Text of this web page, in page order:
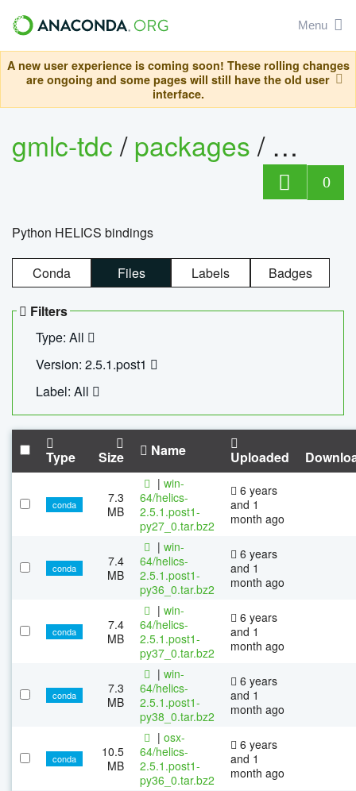
Menu
A new user experience is coming soon! These rolling changes
are ongoing and some pages will still have the old user
interface.
gmlc-tdc/packages/ helics
0
Python HELICS bindings
Conda Files Labels Badges
Filters
Type: All
Version: 2.5.1.post1
Label: All
Type Size Name Uploaded
conda
7.3
MB
| win-
64/helics-
2.5.1.post1-
py27_0.tar.bz2
6 years
and 1
month ago
conda
7.4
MB
| win-
64/helics-
2.5.1.post1-
py36_0.tar.bz2
6 years
and 1
month ago
conda
7.4
MB
| win-
64/helics-
2.5.1.post1-
py37_0.tar.bz2
6 years
and 1
month ago
conda
7.3
MB
| win-
64/helics-
2.5.1.post1-
py38_0.tar.bz2
6 years
and 1
month ago
conda
10.5
MB
| osx-
64/helics-
2.5.1.post1-
py36_0.tar.bz2
6 years
and 1
month ago